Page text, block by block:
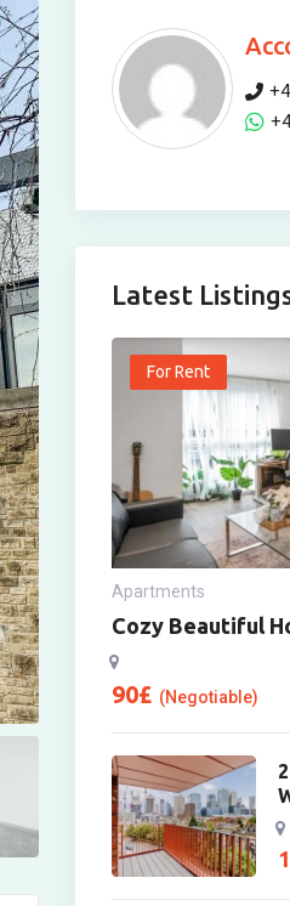
Latest
For Rent
Apartments
Cozy Beautiful
90£ (Negotiable)